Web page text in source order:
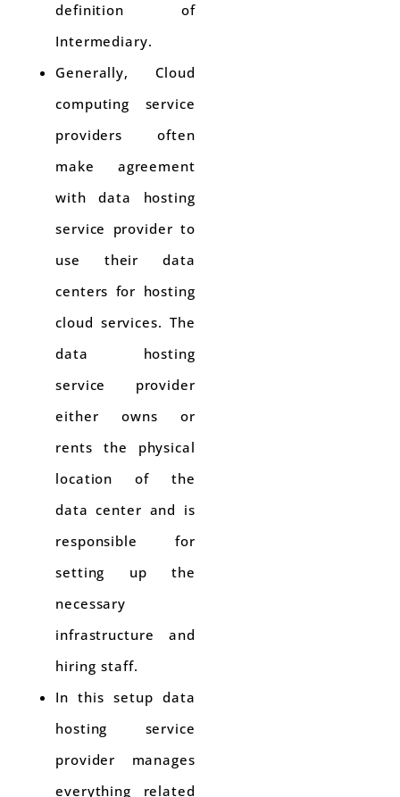
definition of
Intermediary.
Generally, Cloud
computing service
providers often
make agreement
with data hosting
service provider to
use their data
centers for hosting
cloud services. The
data hosting
service provider
either owns or
rents the physical
location of the
data center and is
responsible for
setting up the
necessary
infrastructure and
hiring staff.
In this setup data
hosting service
provider manages
everything related